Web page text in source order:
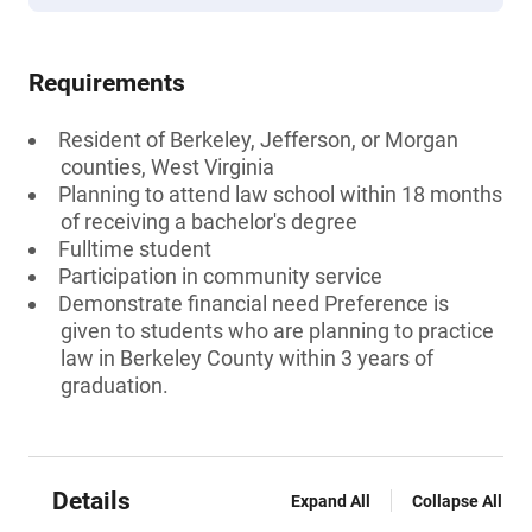
Requirements
Resident of Berkeley, Jefferson, or Morgan
counties, West Virginia
Planning to attend law school within 18 months
of receiving a bachelor's degree
Fulltime student
Participation in community service
Demonstrate financial need Preference is
given to students who are planning to practice
law in Berkeley County within 3 years of
graduation.
Details Expand All Collapse All